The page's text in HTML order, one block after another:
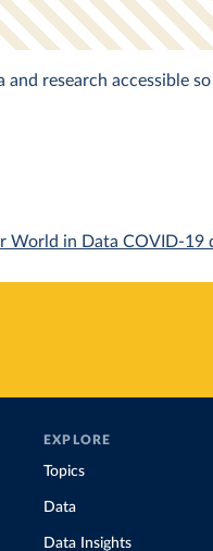
research accessible
World in Data COVID-19
EXPLORE
Topics
Data
Data Insights